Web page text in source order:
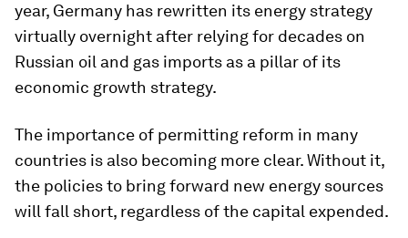
year, Germany has rewritten its energy strategy
virtually overnight after relying for decades on
Russian oil and gas imports as a pillar of its
economic growth strategy.
The importance of permitting reform in many
countries is also becoming more clear. Without it,
the policies to bring forward new energy sources
will fall short, regardless of the capital expended.